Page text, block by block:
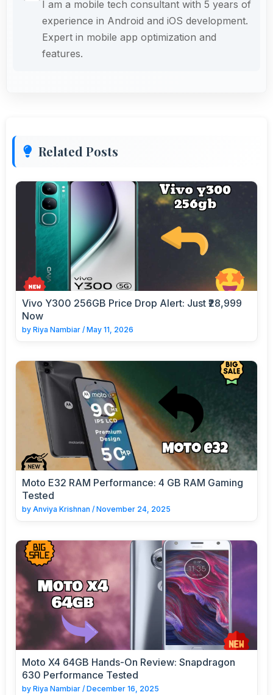
I am a mobile tech consultant with 5 years of
experience in Android and iOS development.
Expert in mobile app optimization and
features.
Related Posts
Vivo Y300 256GB Price Drop Alert: Just ₹28,999
Now
by Riya Nambiar / May 11, 2026
Moto E32 RAM Performance: 4 GB RAM Gaming
Tested
by Anviya Krishnan / November 24, 2025
Moto X4 64GB Hands-On Review: Snapdragon
630 Performance Tested
by Riya Nambiar / December 16, 2025